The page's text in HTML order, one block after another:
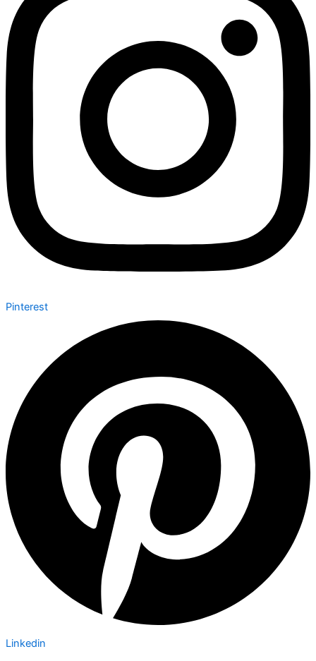
Pinterest
Linkedin